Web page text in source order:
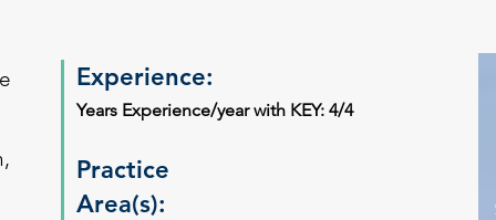
Experience:
Years Experience/year with KEY: 4/4
Practice
Area(s):